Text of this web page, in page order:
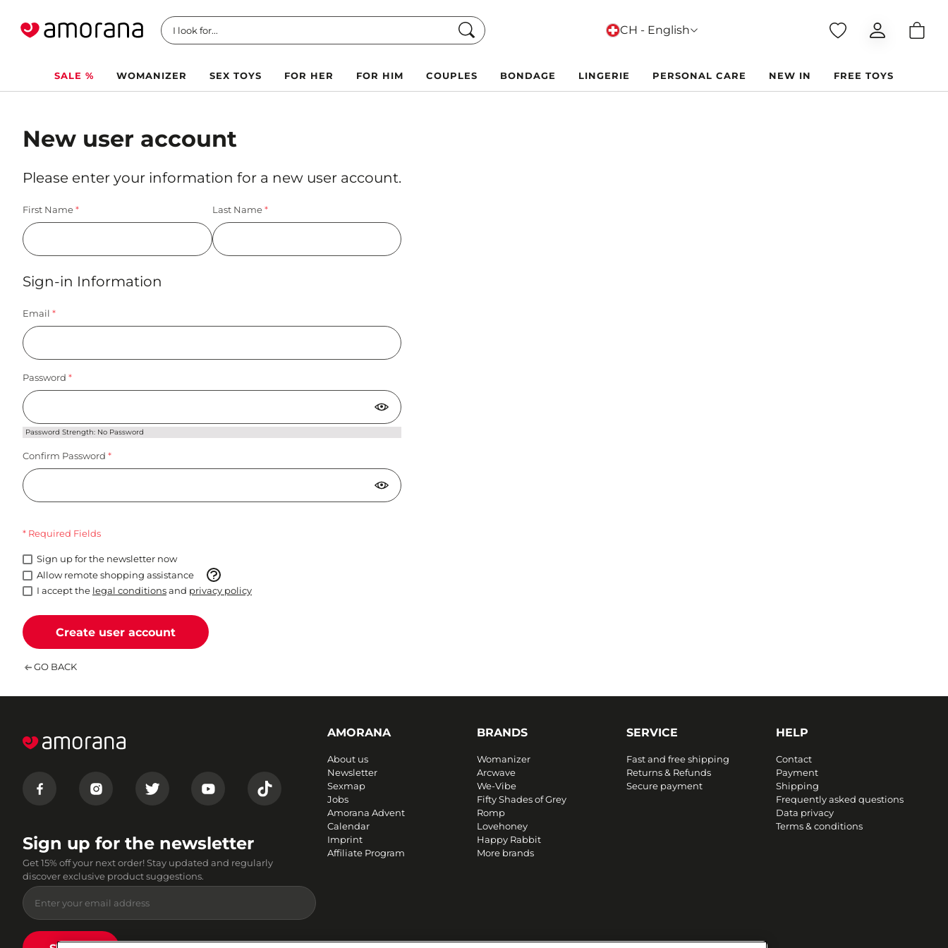
I look for... Search CH - English
SALE % WOMANIZER SEX TOYS FOR HER FOR HIM COUPLES BONDAGE LINGERIE PERSONAL CARE NEW IN FREE TOYS
New user account
Please enter your information for a new user account.
First Name Last Name
Sign-in Information
Email
Password
Password Strength: No Password
Confirm Password
* Required Fields
Sign up for the newsletter now
Allow remote shopping assistance
I accept the legal conditionsand privacy policy
Create user account
GO BACK
Sign up for the newsletter
Get 15% off your next order! Stay updated and regularly
discover exclusive product suggestions.
AMORANA
About us
Newsletter
Sexmap
Jobs
Amorana Advent
Calendar
Imprint
Affiliate Program
BRANDS
Womanizer
Arcwave
We-Vibe
Fifty Shades of Grey
Romp
Lovehoney
Happy Rabbit
More brands
SERVICE
Fast and free shipping
Returns & Refunds
Secure payment
HELP
Contact
Payment
Shipping
Frequently asked questions
Data privacy
Terms & conditions